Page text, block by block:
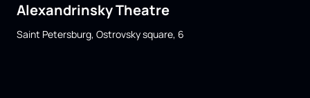
Alexandrinsky Theatre
Saint Petersburg, Ostrovsky square, 6